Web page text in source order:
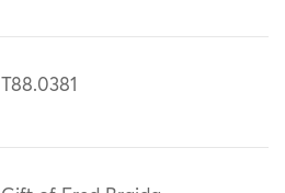
T88.0381